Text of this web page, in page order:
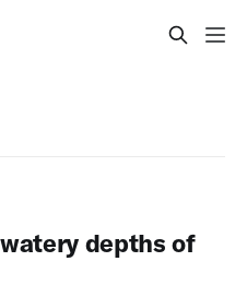
depths of